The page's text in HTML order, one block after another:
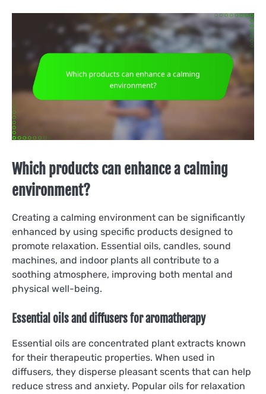
Which products can enhance a calming
environment?
Creating a calming environment can be significantly
enhanced by using specific products designed to
promote relaxation. Essential oils, candles, sound
machines, and indoor plants all contribute to a
soothing atmosphere, improving both mental and
physical well-being.
Essential oils and diffusers for aromatherapy
Essential oils are concentrated plant extracts known
for their therapeutic properties. When used in
diffusers, they disperse pleasant scents that can help
reduce stress and anxiety. Popular oils for relaxation